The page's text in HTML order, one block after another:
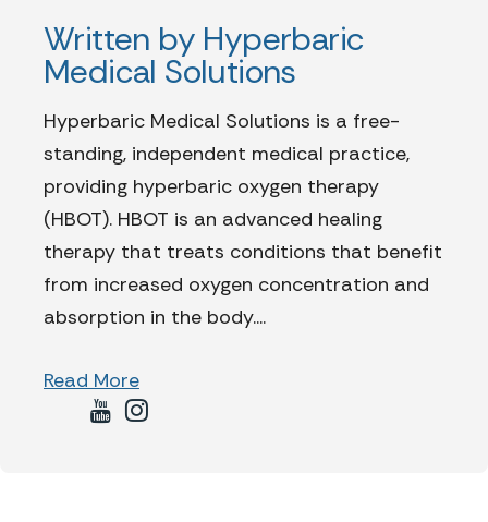
Written by Hyperbaric
Medical Solutions
Hyperbaric Medical Solutions is a free-
standing, independent medical practice,
providing hyperbaric oxygen therapy
(HBOT). HBOT is an advanced healing
therapy that treats conditions that benefit
from increased oxygen concentration and
absorption in the body....
Read More